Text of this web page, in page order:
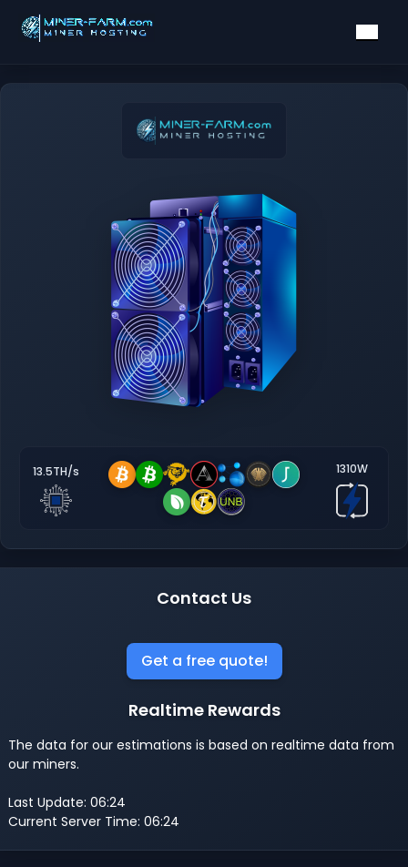
13.5TH/s 1310W
Contact Us
Get a free quote!
Realtime Rewards
The data for our estimations is based on realtime data from
our miners.
Last Update: 06:24
Current Server Time: 06:24